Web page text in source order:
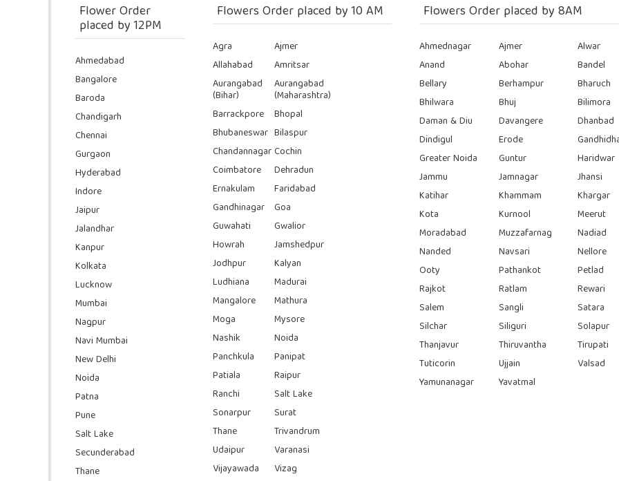
Flower Order
placed by 12PM
Ahmedabad
Bangalore
Baroda
Chandigarh
Chennai
Gurgaon
Hyderabad
Indore
Jaipur
Jalandhar
Kanpur
Kolkata
Lucknow
Mumbai
Nagpur
Navi Mumbai
New Delhi
Noida
Patna
Pune
Salt Lake
Secunderabad
Thane
Flowers Order placed by 10 AM
Agra
Ajmer
Allahabad
Amritsar
Aurangabad
(Bihar)
Aurangabad
(Maharashtra)
Barrackpore
Bhopal
Bhubaneswar Bilaspur
ChandannagarCochin
Coimbatore
Dehradun
Ernakulam
Faridabad
Gandhinagar Goa
Guwahati
Gwalior
Howrah
Jamshedpur
Jodhpur
Kalyan
Ludhiana
Madurai
Mangalore
Mathura
Moga
Mysore
Nashik
Noida
Panchkula
Panipat
Patiala
Raipur
Ranchi
Salt Lake
Sonarpur
Surat
Thane
Trivandrum
Udaipur
Varanasi
Vijayawada
Vizag
Flowers Order placed by 8AM
Ahmednagar Ajmer Alwar
Anand
Abohar Bandel
Bellary
Berhampur Bharuch
Bhilwara
Bhuj Bilimora
Daman & Diu
Davangere Dhanbad
Dindigul
Erode
Greater Noida
Guntur Haridwar
Jammu
Jamnagar Jhansi
Katihar
Khammam Khargar
Kota
Kurnool Meerut
Moradabad
Muzzafarnag Nadiad
Nanded
Navsari Nellore
Ooty
Pathankot Petlad
Rajkot
Ratlam Rewari
Salem
Sangli Satara
Silchar
Siliguri Solapur
Thanjavur
Thiruvantha Tirupati
Tuticorin
Ujjain Valsad
Yamunanagar
Yavatmal